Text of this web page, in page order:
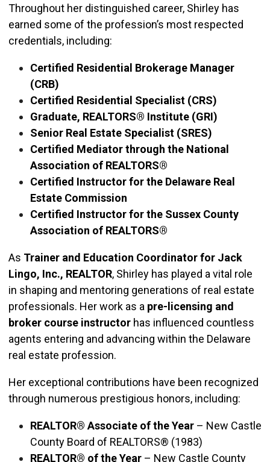
Throughout her distinguished career, Shirley has
earned some of the profession’s most respected
credentials, including:
Certified Residential Brokerage Manager
(CRB)
Certified Residential Specialist (CRS)
Graduate, REALTORS® Institute (GRI)
Senior Real Estate Specialist (SRES)
Certified Mediator through the National
Association of REALTORS®
Certified Instructor for the Delaware Real
Estate Commission
Certified Instructor for the Sussex County
Association of REALTORS®
As Trainer and Education Coordinator for Jack
Lingo, Inc., REALTOR, Shirley has played a vital role
in shaping and mentoring generations of real estate
professionals. Her work as a pre-licensing and
broker course instructorhas influenced countless
agents entering and advancing within the Delaware
real estate profession.
Her exceptional contributions have been recognized
through numerous prestigious honors, including:
REALTOR® Associate of the Year– New Castle
County Board of REALTORS® (1983)
REALTOR® of the Year– New Castle County